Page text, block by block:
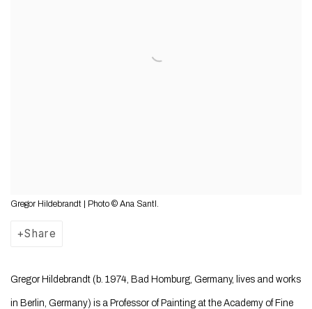
Gregor Hildebrandt | Photo © Ana Santl.
Share
Gregor Hildebrandt (b. 1974, Bad Homburg, Germany, lives and works
in Berlin, Germany) is a Professor of Painting at the Academy of Fine